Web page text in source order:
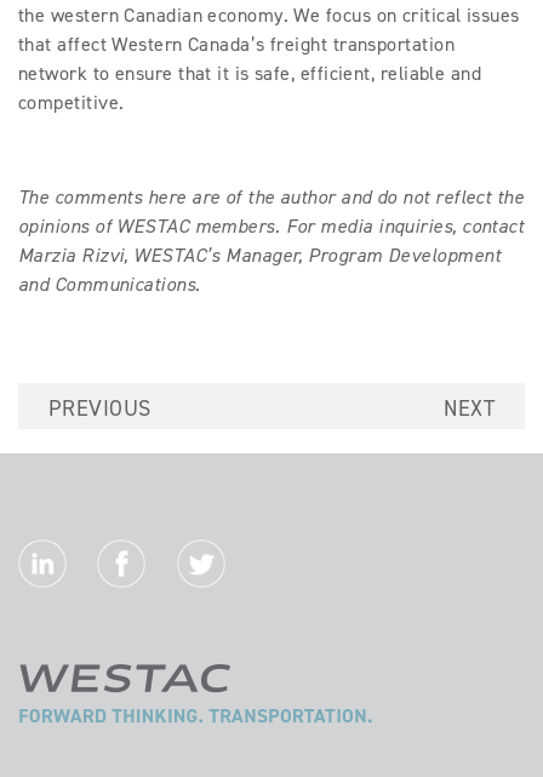
the western Canadian economy. We focus on critical issues
that affect Western Canada’s freight transportation
network to ensure that it is safe, efficient, reliable and
competitive.
The comments here are of the author and do not reflect the
opinions of WESTAC members. For media inquiries, contact
Marzia Rizvi, WESTAC’s Manager, Program Development
and Communications.
NEXT
PREVIOUS